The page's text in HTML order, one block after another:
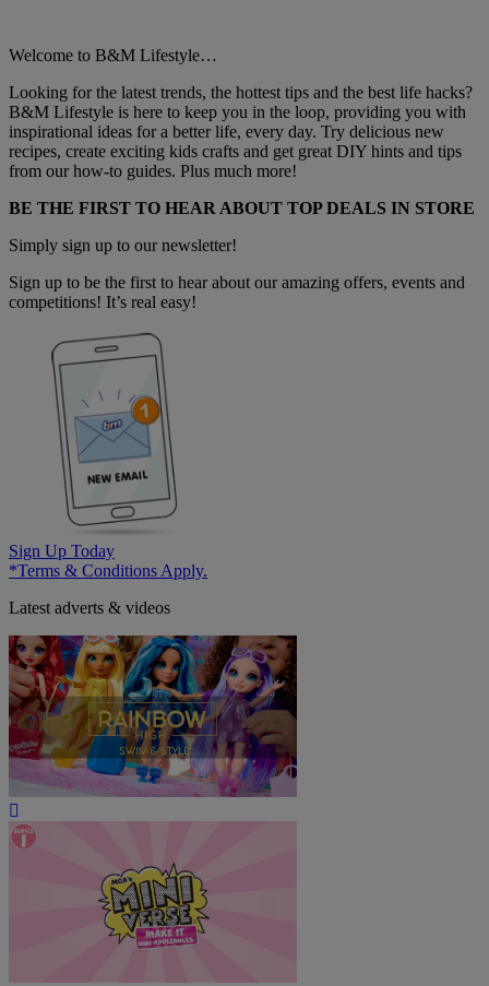
Welcome to B&M Lifestyle…
Looking for the latest trends, the hottest tips and the best life hacks?
B&M Lifestyle is here to keep you in the loop, providing you with
inspirational ideas for a better life, every day. Try delicious new
recipes, create exciting kids crafts and get great DIY hints and tips
from our how-to guides. Plus much more!
BE THE FIRST TO HEAR ABOUT TOP DEALS IN STORE
Simply sign up to our newsletter!
Sign up to be the first to hear about our amazing offers, events and
competitions! It’s real easy!
Sign Up Today
*Terms & Conditions Apply.
Latest adverts & videos
Video